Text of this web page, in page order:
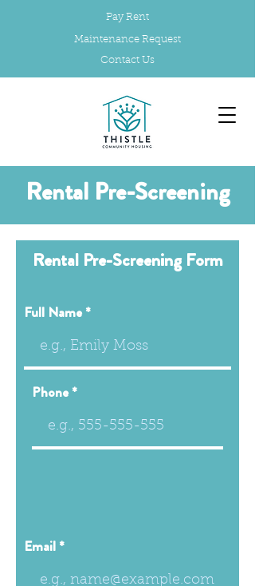
Pay Rent
Maintenance Request
Contact Us
Rental Pre-Screening
Rental Pre-Screening Form
Full Name
Phone
Email